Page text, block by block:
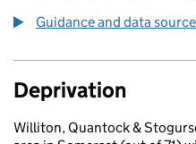
Guidance and data
Deprivation
Williton, Quantock &